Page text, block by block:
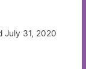
July 31, 2020